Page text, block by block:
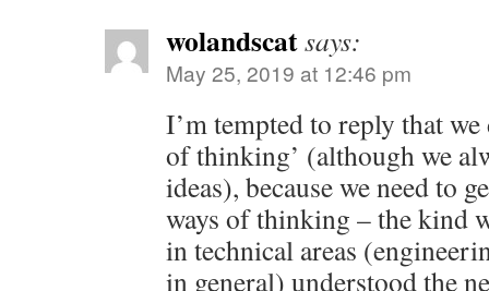
wolandscatsays:
May 25, 2019 at 12:46 pm
I’m tempted to reply that we
of thinking’ (although we
ideas), because we need to
ways of thinking – the kind
in technical areas
in general) understood the